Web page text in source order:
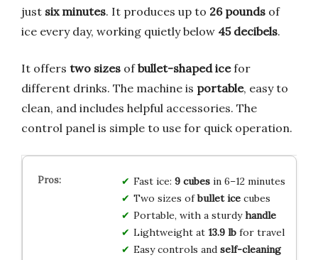
just six minutes. It produces up to 26 pounds of
ice every day, working quietly below 45 decibels.
It offers two sizes ofbullet-shaped icefor
different drinks. The machine is portable, easy to
clean, and includes helpful accessories. The
control panel is simple to use for quick operation.
Fast ice: 9 cubesin 6–12 minutes
Two sizes ofbullet icecubes
Portable, with a sturdyhandle
Lightweight at 13.9 lbfor travel
Easy controls and self-cleaning